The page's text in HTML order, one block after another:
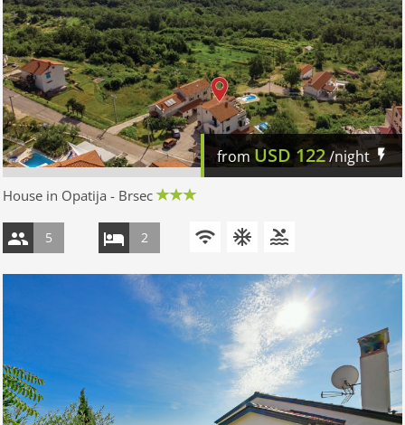
from USD 122/night
House in Opatija - Brsec
5 2